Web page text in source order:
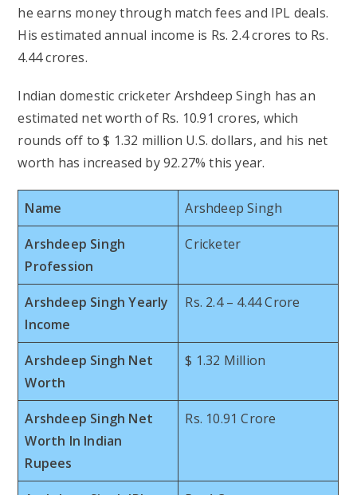
he earns money through match fees and IPL deals.
His estimated annual income is Rs. 2.4 crores to Rs.
4.44 crores.
Indian domestic cricketer Arshdeep Singh has an
estimated net worth of Rs. 10.91 crores, which
rounds off to $ 1.32 million U.S. dollars, and his net
worth has increased by 92.27% this year.
Name Arshdeep Singh
Arshdeep Singh
Profession
Cricketer
Arshdeep Singh Yearly
Income
Rs. 2.4 – 4.44 Crore
Arshdeep Singh Net
Worth
$ 1.32 Million
Arshdeep Singh Net
Worth In Indian
Rupees
Rs. 10.91 Crore